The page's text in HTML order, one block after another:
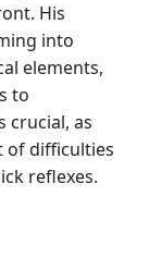
His
into
elements,
to
crucial, as
of difficulties
reflexes.